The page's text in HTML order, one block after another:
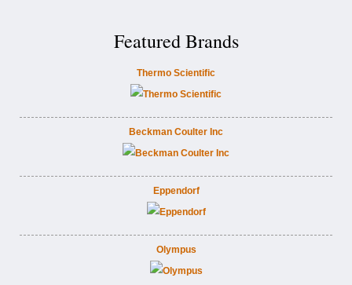
Featured Brands
Thermo Scientific
Beckman Coulter Inc
Eppendorf
Olympus